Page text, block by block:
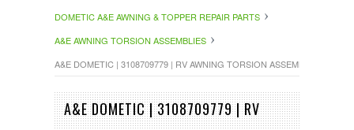
DOMETIC A&E AWNING & TOPPER REPAIR PARTS
A&E AWNING TORSION ASSEMBLIES
A&E DOMETIC | 3108709779 | RV AWNING TORSION ASSEMBLY LEFT
A&E DOMETIC | 3108709779 | RV